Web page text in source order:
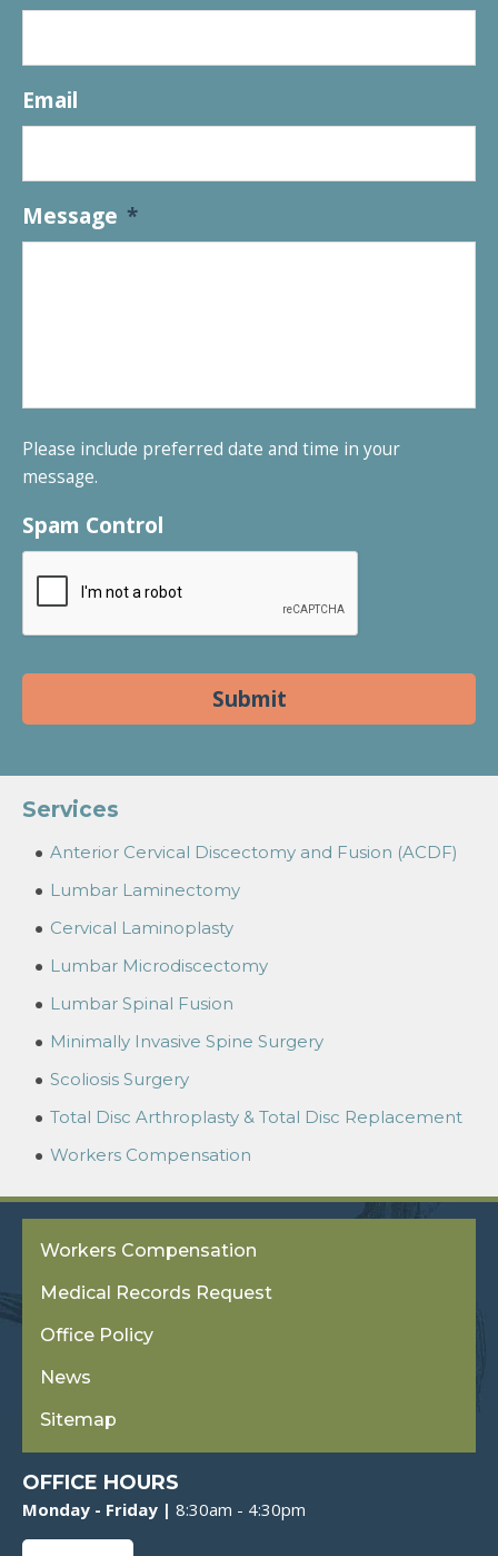
Email
Message *
Please include preferred date and time in your
message.
Spam Control
Services
Anterior Cervical Discectomy and Fusion (ACDF)
Lumbar Laminectomy
Cervical Laminoplasty
Lumbar Microdiscectomy
Lumbar Spinal Fusion
Minimally Invasive Spine Surgery
Scoliosis Surgery
Total Disc Arthroplasty & Total Disc Replacement
Workers Compensation
Workers Compensation
Medical Records Request
Office Policy
News
Sitemap
OFFICE HOURS
Monday - Friday | 8:30am - 4:30pm